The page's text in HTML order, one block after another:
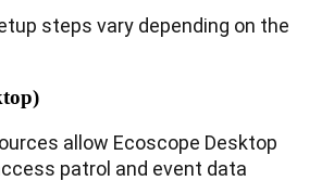
steps vary depending on the
)
allow Ecoscope Desktop
patrol and event data